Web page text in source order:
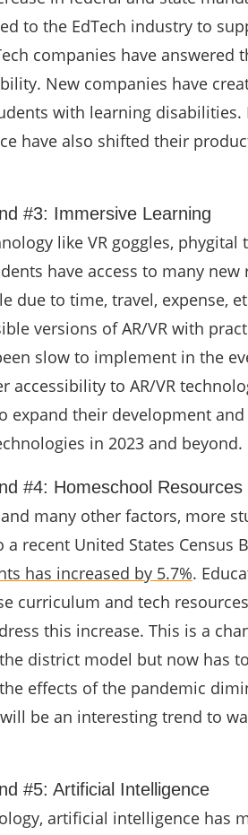
to the EdTech industry to
companies have answered
New companies have
with learning disabilities.
have also shifted their
#3: Immersive Learning
like VR goggles, phygital
have access to many new
due to time, travel, expense,
versions of AR/VR with
slow to implement in the
accessibility to AR/VR
expand their development
in 2023 and beyond.
#4: Homeschool Resources
many other factors, more
recent United States Census
has increased by 5.7%.
curriculum and tech
this increase. This is a
district model but now has
effects of the pandemic
be an interesting trend to
#5: Artificial Intelligence
artificial intelligence has